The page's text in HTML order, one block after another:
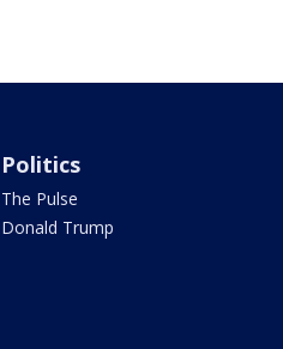
Politics
The Pulse
Donald Trump